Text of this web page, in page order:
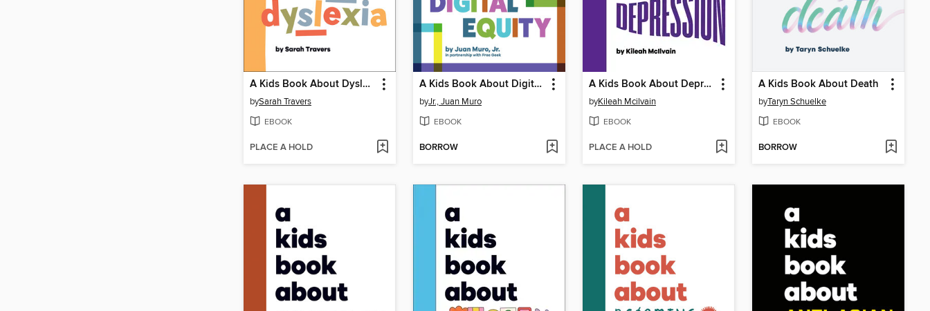
A Kids Book About Dyslexia
bySarah Travers
EBOOK
PLACE A HOLD
A Kids Book About Digital Equity
byJr., Juan Muro
EBOOK
BORROW
A Kids Book About Depression
byKileah Mcilvain
EBOOK
PLACE A HOLD
A Kids Book About Death
byTaryn Schuelke
EBOOK
BORROW